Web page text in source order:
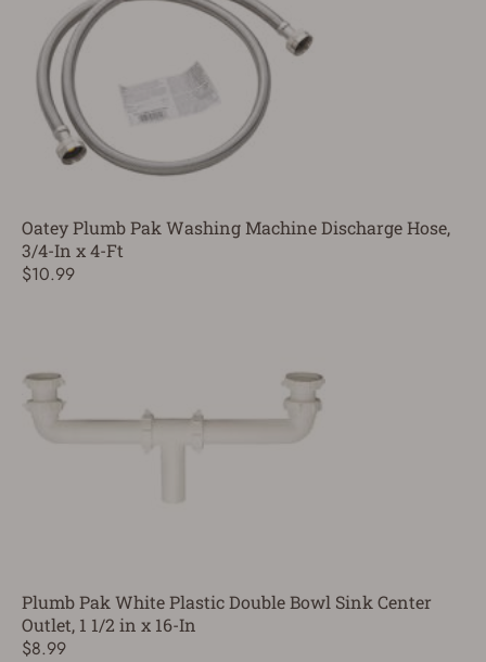
Oatey Plumb Pak Washing Machine Discharge Hose,
3/4-In x 4-Ft
$10.99
Plumb Pak White Plastic Double Bowl Sink Center
Outlet, 1 1/2 in x 16-In
$8.99